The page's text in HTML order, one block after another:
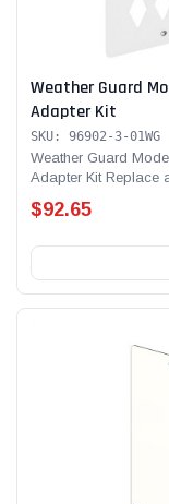
Weather Guard
Adapter Kit
SKU: 96902-3-01WG
Weather Guard
Adapter Kit Replace
$92.65